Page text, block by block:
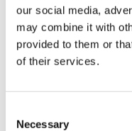
our social media,
may combine it with
provided to them or
of their services.
Selection
Necessary
Specifications
Aesthetic
portion)